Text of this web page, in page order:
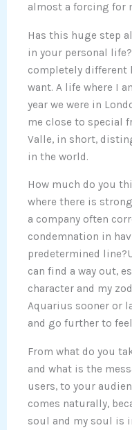
almost a forcing for
Has this huge step
in your personal
completely different
want. A life where I
year we were in
me close to special
Valle, in short,
in the world.
How much do you
where there is
a company often
condemnation in
predetermined
can find a way out,
character and my
Aquarius sooner or
and go further to
From what do you
and what is the
users, to your
comes naturally,
soul and my soul is